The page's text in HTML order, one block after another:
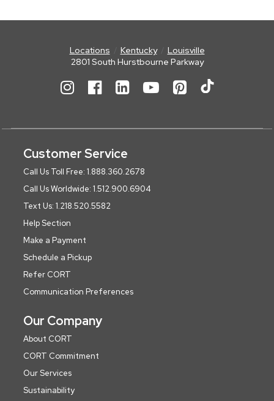
Locations Kentucky
Louisville
2801 South Hurstbourne Parkway
Customer Service
Call Us Toll Free: 1.888.360.2678
Call Us Worldwide: 1.512.900.6904
Text Us: 1.218.520.5582
Help Section
Make a Payment
Schedule a Pickup
Refer CORT
Communication Preferences
Our Company
About CORT
CORT Commitment
Our Services
Sustainability